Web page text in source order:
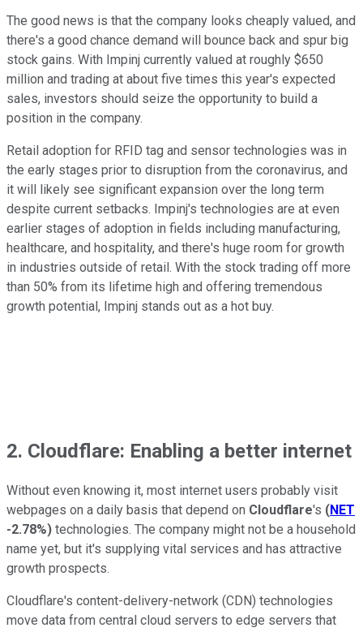
The good news is that the company looks cheaply valued, and
there's a good chance demand will bounce back and spur big
stock gains. With Impinj currently valued at roughly $650
million and trading at about five times this year's expected
sales, investors should seize the opportunity to build a
position in the company.
Retail adoption for RFID tag and sensor technologies was in
the early stages prior to disruption from the coronavirus, and
it will likely see significant expansion over the long term
despite current setbacks. Impinj's technologies are at even
earlier stages of adoption in fields including manufacturing,
healthcare, and hospitality, and there's huge room for growth
in industries outside of retail. With the stock trading off more
than 50% from its lifetime high and offering tremendous
growth potential, Impinj stands out as a hot buy.
2. Cloudflare: Enabling a better internet
Without even knowing it, most internet users probably visit
webpages on a daily basis that depend on Cloudflare's (NET
-2.78%) technologies. The company might not be a household
name yet, but it's supplying vital services and has attractive
growth prospects.
Cloudflare's content-delivery-network (CDN) technologies
move data from central cloud servers to edge servers that